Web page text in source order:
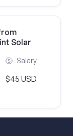
Solar
Salary
$45 USD